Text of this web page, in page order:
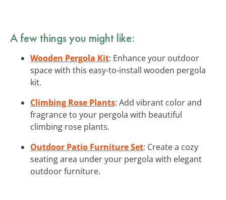
A few things you might like:
Wooden Pergola Kit: Enhance your outdoor
space with this easy-to-install wooden pergola
kit.
Climbing Rose Plants: Add vibrant color and
fragrance to your pergola with beautiful
climbing rose plants.
Outdoor Patio Furniture Set: Create a cozy
seating area under your pergola with elegant
outdoor furniture.